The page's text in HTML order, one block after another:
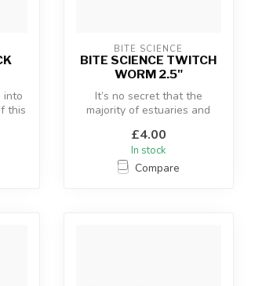
into
this
BITE SCIENCE
BITE SCIENCE TWITCH
WORM 2.5"
It’s no secret that the
majority of estuaries and
speci...
£4.00
In stock
Compare